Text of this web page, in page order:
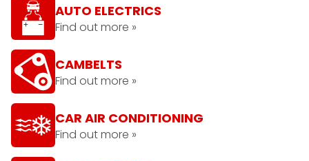
AUTO ELECTRICS
Find out more »
CAMBELTS
Find out more »
CAR AIR CONDITIONING
Find out more »